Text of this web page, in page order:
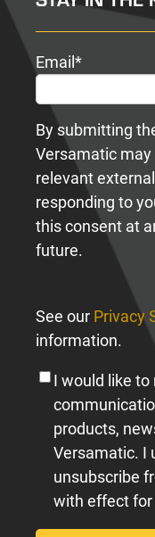
Email*
By submitting
Versamatic
relevant
responding to
this consent at
future.
See our Privacy
information.
I would like
products,
Versamatic. I
unsubscribe
with effect